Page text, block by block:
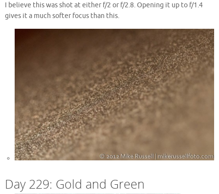
I believe this was shot at either f/2 or f/2.8. Opening it up to f/1.4
gives it a much softer focus than this.
Day 229: Gold and Green